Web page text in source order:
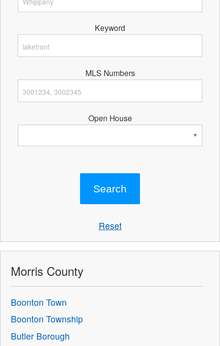
Keyword
MLS Numbers
Open House
Reset
Morris County
Boonton Town
Boonton Township
Butler Borough